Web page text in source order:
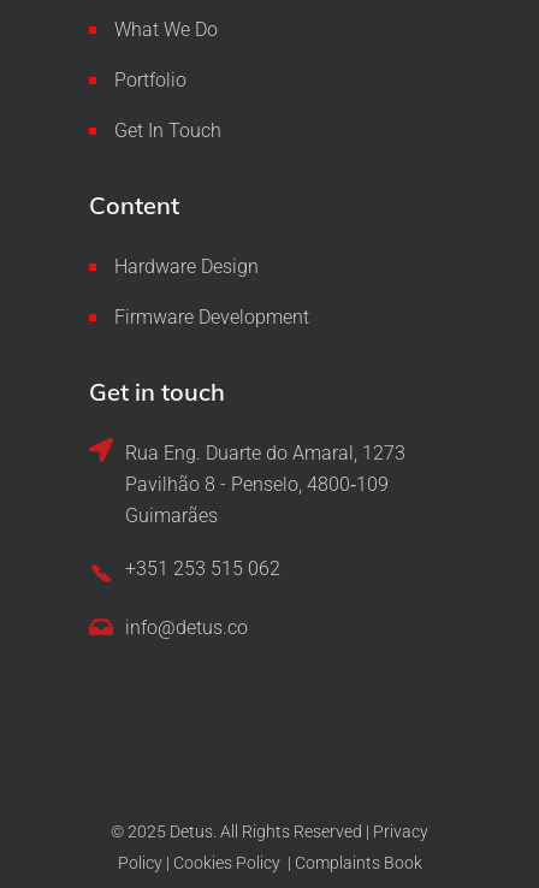
What We Do
Portfolio
Get In Touch
Content
Hardware Design
Firmware Development
Get in touch
Rua Eng. Duarte do Amaral, 1273
Pavilhão 8 - Penselo, 4800‑109
Guimarães
+351 253 515 062
info@detus.co
© 2025 Detus. All Rights Reserved | Privacy
Policy| Cookies Policy| Complaints Book